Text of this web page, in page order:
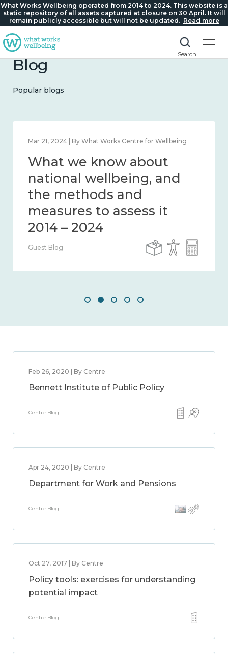
What Works Wellbeing operated from 2014 to 2024. This website is a
static repository of all assets captured at closure on 30 April. It will
remain publicly accessible but will not be updated. Read more
Search
Blog
Popular blogs
Feb 1, 2024 | By What Works Centre for Wellbeing
What we know about
wellbeing in place and
community 2014 – 2024
Guest Blog
Feb 26, 2020 | By Centre
Bennett Institute of Public Policy
Centre Blog
Apr 24, 2020 | By Centre
Department for Work and Pensions
Centre Blog
Oct 27, 2017 | By Centre
Policy tools: exercises for understanding
potential impact
Centre Blog